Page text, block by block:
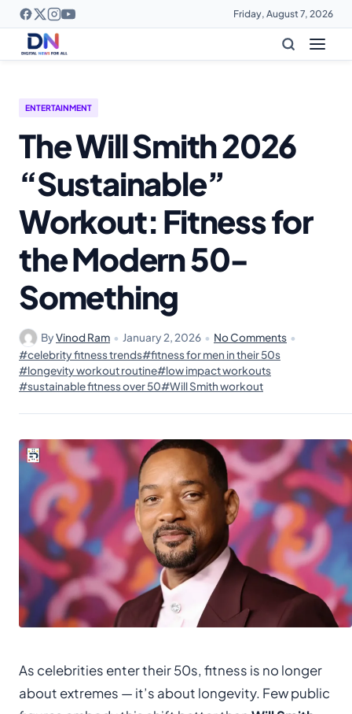
Friday, August 7, 2026
ENTERTAINMENT
The Will Smith 2026
“Sustainable”
Workout: Fitness for
the Modern 50-
Something
ByVinod Ram • January 2, 2026 • No Comments •
#celebrity fitness trends#fitness for men in their 50s
#longevity workout routine#low impact workouts
#sustainable fitness over 50#Will Smith workout
As celebrities enter their 50s, fitness is no longer
about extremes — it’s about longevity. Few public